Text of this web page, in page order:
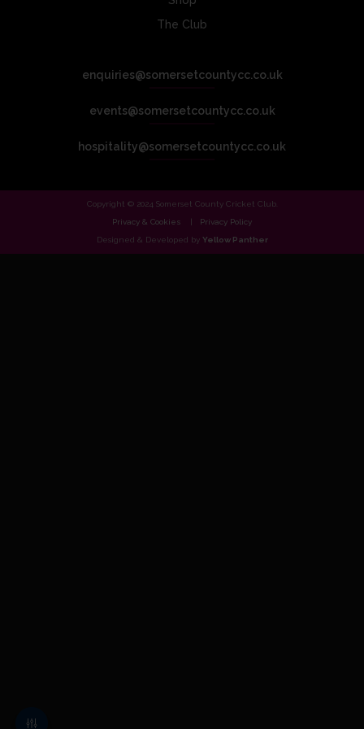
The Club
enquiries@somersetcountycc.co.uk
events@somersetcountycc.co.uk
hospitality@somersetcountycc.co.uk
Copyright © 2024 Somerset County Cricket Club.
Privacy & Cookies
Privacy Policy
Designed & Developed by Yellow Panther